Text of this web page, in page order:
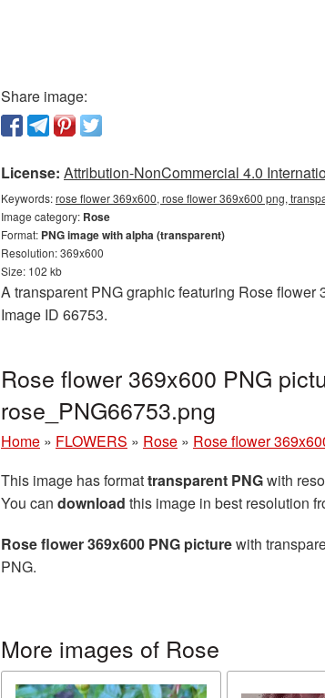
Share image:
License: Attribution-NonCommercial 4.0
Keywords:rose flower 369x600, rose flower 369x600 png,
Image category: Rose
Format: PNG image with alpha (transparent)
Resolution: 369x600
Size: 102 kb
A transparent PNG graphic featuring Rose
Image ID 66753.
Rose flower 369x600 PNG
rose_PNG66753.png
Home » FLOWERS » Rose » Rose flower
This image has formattransparent PNGwith
You can download this image in best resolution
Rose flower 369x600 PNG picturewith
PNG.
More images of Rose